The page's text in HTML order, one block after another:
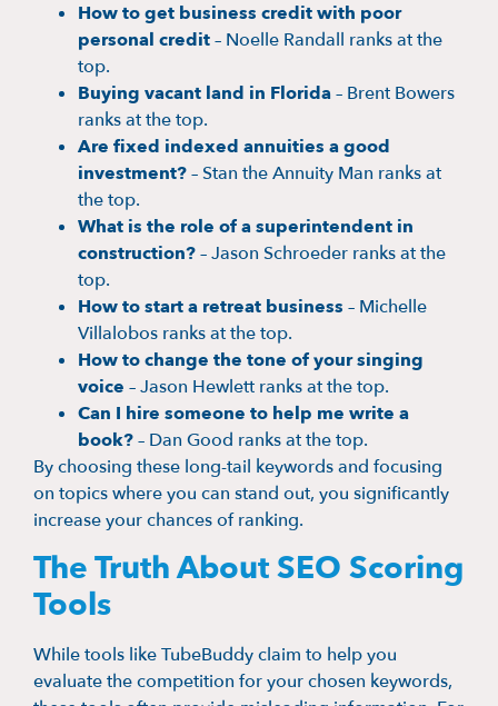
How to get business credit with poor
personal credit– Noelle Randall ranks at the
top.
Buying vacant land in Florida– Brent Bowers
ranks at the top.
Are fixed indexed annuities a good
investment?– Stan the Annuity Man ranks at
the top.
What is the role of a superintendent in
construction?– Jason Schroeder ranks at the
top.
How to start a retreat business – Michelle
Villalobos ranks at the top.
How to change the tone of your singing
voice – Jason Hewlett ranks at the top.
Can I hire someone to help me write a
book?– Dan Good ranks at the top.
By choosing these long-tail keywords and focusing
on topics where you can stand out, you significantly
increase your chances of ranking.
The Truth About SEO Scoring
Tools
While tools like TubeBuddy claim to help you
evaluate the competition for your chosen keywords,